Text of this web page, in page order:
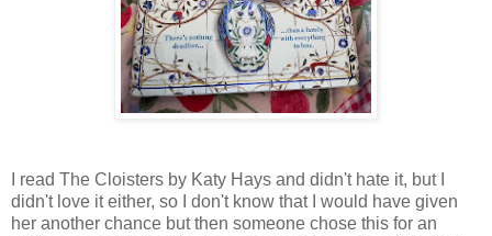
I read The Cloisters by Katy Hays and didn't hate it, but I
didn't love it either, so I don't know that I would have given
her another chance but then someone chose this for an